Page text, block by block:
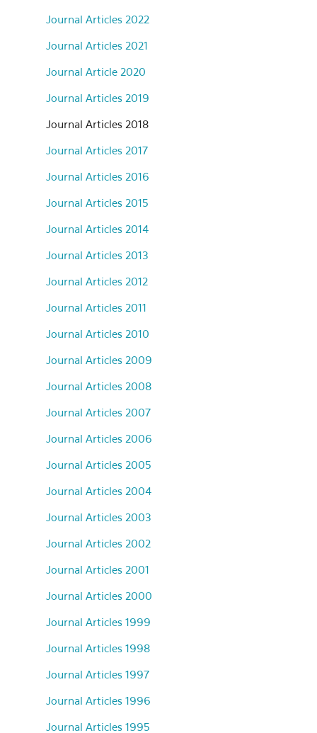
Journal Articles 2022
Journal Articles 2021
Journal Article 2020
Journal Articles 2019
Journal Articles 2018
Journal Articles 2017
Journal Articles 2016
Journal Articles 2015
Journal Articles 2014
Journal Articles 2013
Journal Articles 2012
Journal Articles 2011
Journal Articles 2010
Journal Articles 2009
Journal Articles 2008
Journal Articles 2007
Journal Articles 2006
Journal Articles 2005
Journal Articles 2004
Journal Articles 2003
Journal Articles 2002
Journal Articles 2001
Journal Articles 2000
Journal Articles 1999
Journal Articles 1998
Journal Articles 1997
Journal Articles 1996
Journal Articles 1995